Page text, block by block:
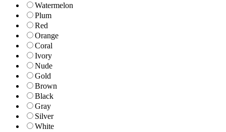
Watermelon
Plum
Red
Orange
Coral
Ivory
Nude
Gold
Brown
Black
Gray
Silver
White